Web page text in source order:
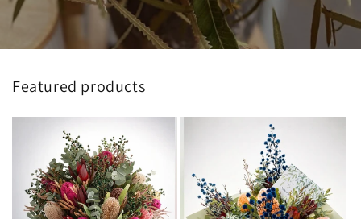
Featured products